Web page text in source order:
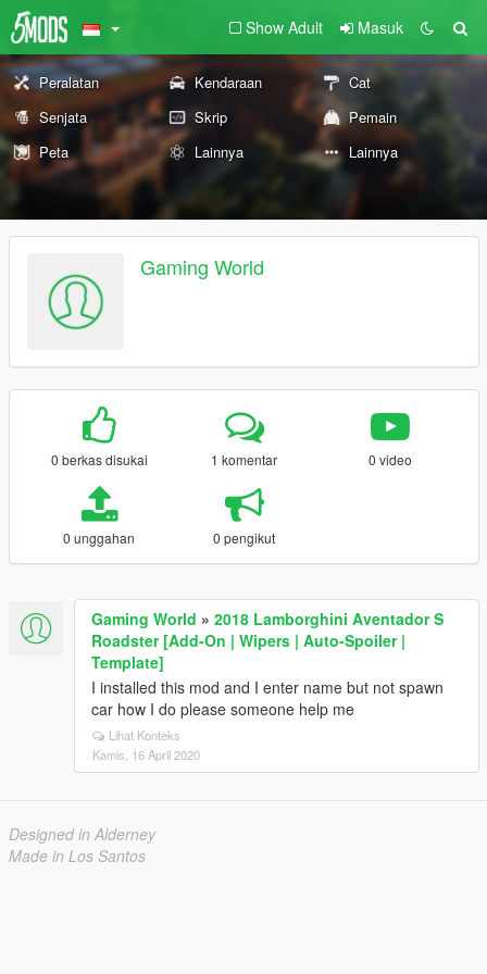
Show Adult Masuk
Peralatan Kendaraan
Cat
Senjata
Skrip
Pemain
Peta
Lainnya Lainnya
Gaming World
0 berkas disukai 1 komentar 0 video
0 unggahan 0 pengikut
Gaming World » 2018 Lamborghini Aventador S
Roadster [Add-On | Wipers | Auto-Spoiler |
Template]
I installed this mod and I enter name but not spawn
car how I do please someone help me
Lihat Konteks
Kamis, 16 April 2020
Designed in Alderney
Made in Los Santos